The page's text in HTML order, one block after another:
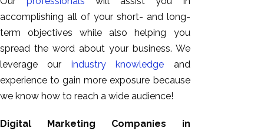
accomplishing all of your short- and long-
term objectives while also helping you
spread the word about your business. We
leverage our industry knowledge and
experience to gain more exposure because
we know how to reach a wide audience!
Digital Marketing Companies in